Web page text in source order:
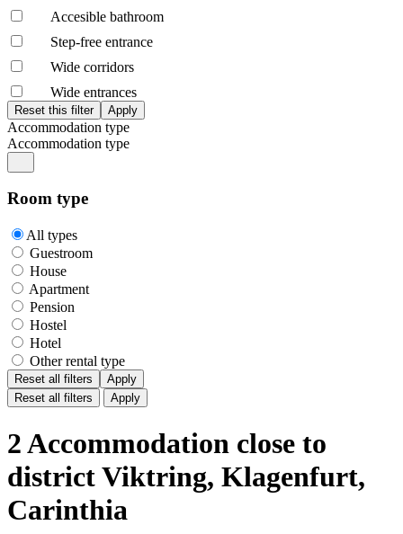
Accesible bathroom
Step-free entrance
Wide corridors
Wide entrances
Accommodation type
Accommodation type
Room type
All types
Guestroom
House
Apartment
Pension
Hostel
Hotel
Other rental type
Reset all filters
Apply
Reset all filters
Apply
2 Accommodation close to
district Viktring, Klagenfurt,
Carinthia